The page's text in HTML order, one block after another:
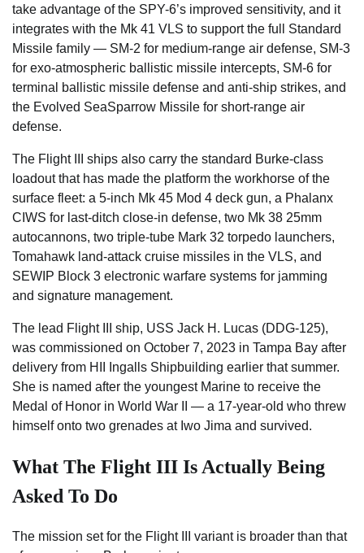
take advantage of the SPY-6’s improved sensitivity, and it
integrates with the Mk 41 VLS to support the full Standard
Missile family — SM-2 for medium-range air defense, SM-3
for exo-atmospheric ballistic missile intercepts, SM-6 for
terminal ballistic missile defense and anti-ship strikes, and
the Evolved SeaSparrow Missile for short-range air
defense.
The Flight III ships also carry the standard Burke-class
loadout that has made the platform the workhorse of the
surface fleet: a 5-inch Mk 45 Mod 4 deck gun, a Phalanx
CIWS for last-ditch close-in defense, two Mk 38 25mm
autocannons, two triple-tube Mark 32 torpedo launchers,
Tomahawk land-attack cruise missiles in the VLS, and
SEWIP Block 3 electronic warfare systems for jamming
and signature management.
The lead Flight III ship, USS Jack H. Lucas (DDG-125),
was commissioned on October 7, 2023 in Tampa Bay after
delivery from HII Ingalls Shipbuilding earlier that summer.
She is named after the youngest Marine to receive the
Medal of Honor in World War II — a 17-year-old who threw
himself onto two grenades at Iwo Jima and survived.
What The Flight III Is Actually Being
Asked To Do
The mission set for the Flight III variant is broader than that